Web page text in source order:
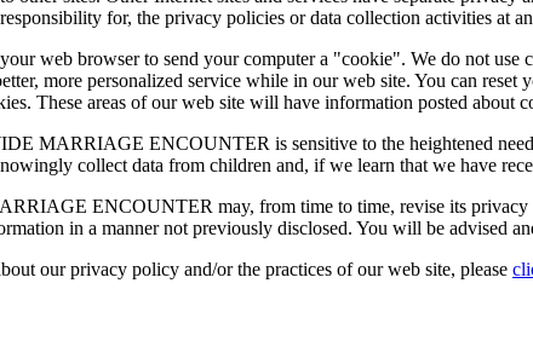
for, the privacy policies or data collection activities at
web browser to send your computer a "cookie". We do not
more personalized service while in our web site. You can
These areas of our web site will have information posted about
MARRIAGE ENCOUNTER is sensitive to the heightened
collect data from children and, if we learn that we have
ENCOUNTER may, from time to time, revise its privacy
in a manner not previously disclosed. You will be advised
our privacy policy and/or the practices of our web site, please